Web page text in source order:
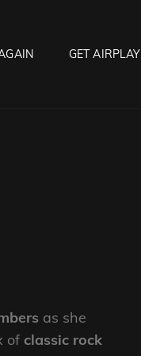
GET AIRPLAY
as she
ofclassic rock